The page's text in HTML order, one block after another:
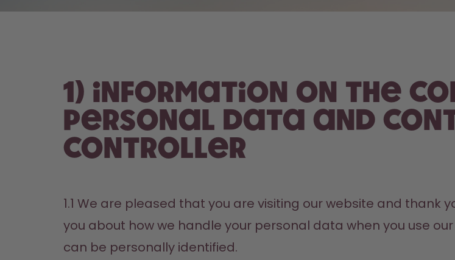
1) Information on the
personal data and
controller
1.1 We are pleased that you are visiting our website and thank
you about how we handle your personal data when you use
can be personally identified.